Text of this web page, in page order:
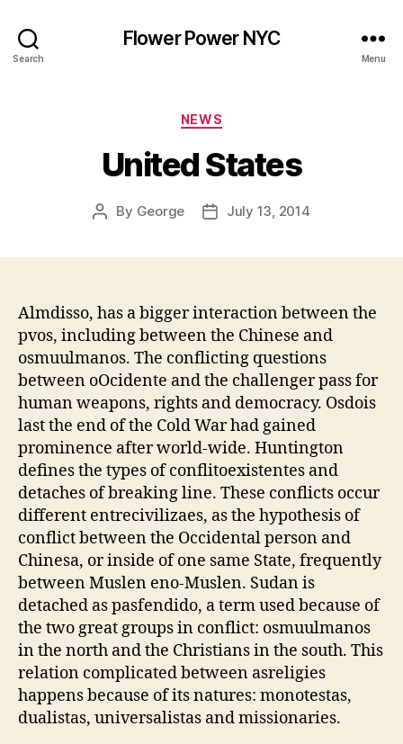
Search
Flower Power NYC
Menu
Categories
NEWS
United States
Post
By George
PostJuly 13, 2014
Almdisso, has a bigger interaction between the
pvos, including between the Chinese and
osmuulmanos. The conflicting questions
between oOcidente and the challenger pass for
human weapons, rights and democracy. Osdois
last the end of the Cold War had gained
prominence after world-wide. Huntington
defines the types of conflitoexistentes and
detaches of breaking line. These conflicts occur
different entrecivilizaes, as the hypothesis of
conflict between the Occidental person and
Chinesa, or inside of one same State, frequently
between Muslen eno-Muslen. Sudan is
detached as pasfendido, a term used because of
the two great groups in conflict: osmuulmanos
in the north and the Christians in the south. This
relation complicated between asreligies
happens because of its natures: monotestas,
dualistas, universalistas and missionaries.